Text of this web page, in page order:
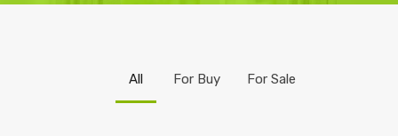
All For Buy For Sale